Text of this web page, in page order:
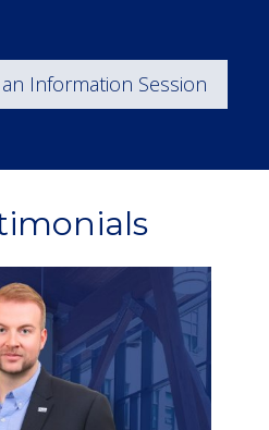
an Information Session